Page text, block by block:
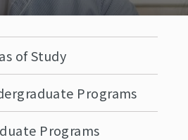
of Study
Programs
Programs